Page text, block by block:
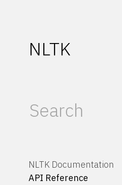
NLTK
NLTK Documentation
API Reference